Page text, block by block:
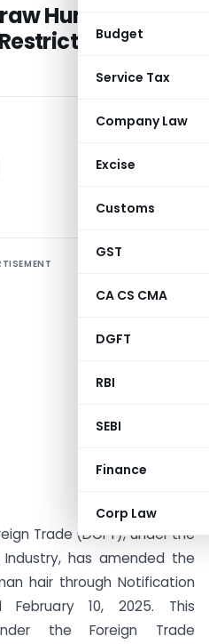
Budget
Service Tax
Company Law
Excise
Customs
GST
CA CS CMA
DGFT
RBI
SEBI
Finance
Corp Law
Human hair
to
Trade (DGFT), under the
has amended the
hair through Notification
10, 2025. This
the Foreign Trade